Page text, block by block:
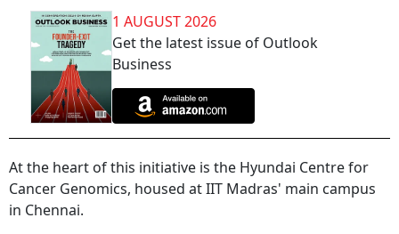
1 AUGUST 2026
Get the latest issue of Outlook
Business
At the heart of this initiative is the Hyundai Centre for
Cancer Genomics, housed at IIT Madras' main campus
in Chennai.